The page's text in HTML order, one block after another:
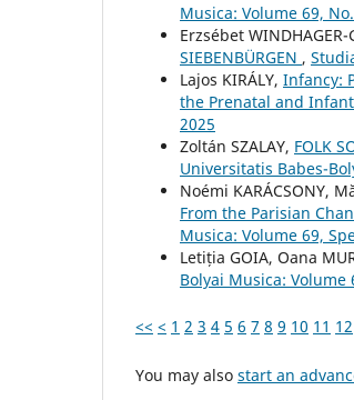
Musica: Volume 69,
Erzsébet WINDHAGER-
SIEBENBÜRGEN ,
Lajos KIRÁLY, Infancy:
the Prenatal and
2025
Zoltán SZALAY, FOLK
Universitatis Babes-
Noémi KARÁCSONY,
From the Parisian
Musica: Volume 69,
Letiția GOIA, Oana
Bolyai Musica: Volume
<< < 1 2 3 4 5 6 7 8 9 10 11 12
You may also start an